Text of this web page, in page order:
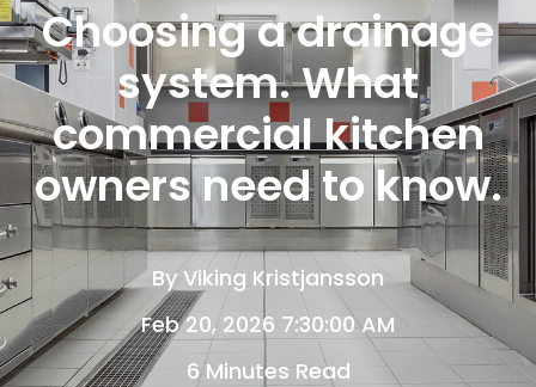
Choosing a drainage
system. What
commercial kitchen
owners need to know.
ByViking Kristjansson
Feb 20, 2026 7:30:00 AM
6 Minutes Read